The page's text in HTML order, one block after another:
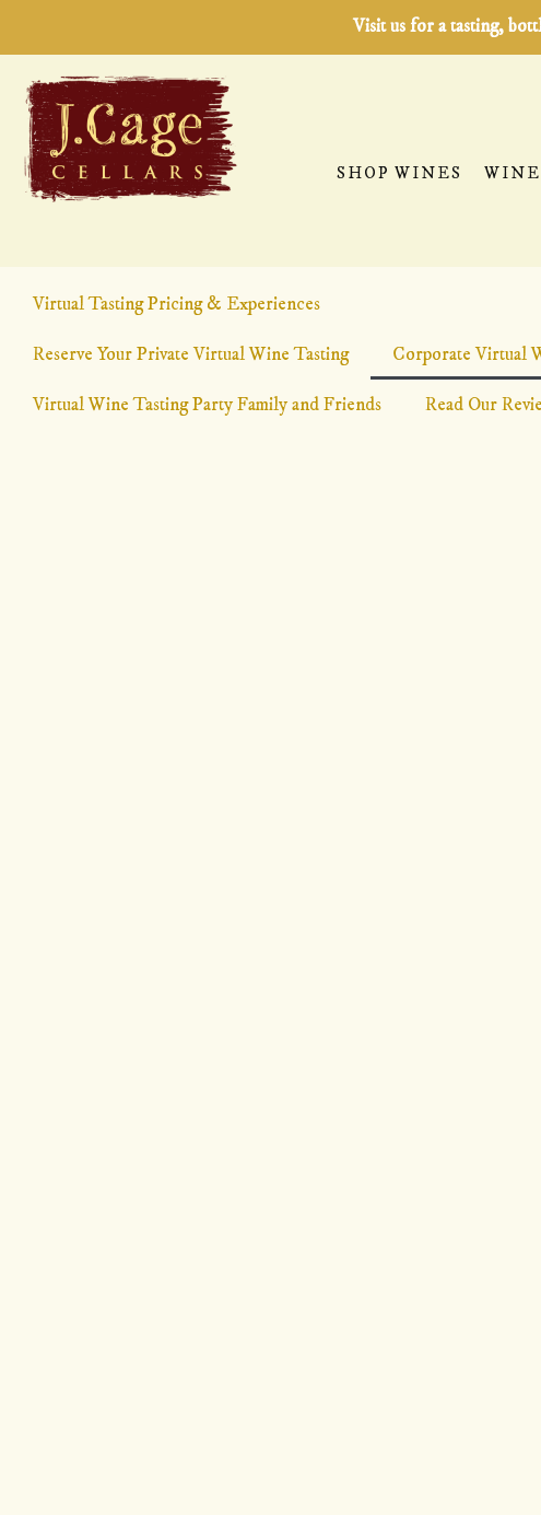
Visit us for a tasting,
SHOP WINES WINE
CORPORATE VIRTUAL
Team Building, Client Appreciation, Happy Hours, Client
Virtual Tasting Pricing & Experiences
Reserve Your Private Virtual Wine Tasting Corporate Virtual
Virtual Wine Tasting Party Family and Friends Read Our